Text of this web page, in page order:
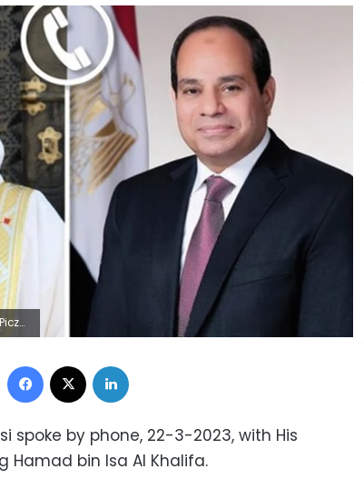
| | Lÿÿÿÿ
Facebook
spoke by phone, 22-3-2023, with His
Hamad bin Isa Al Khalifa.